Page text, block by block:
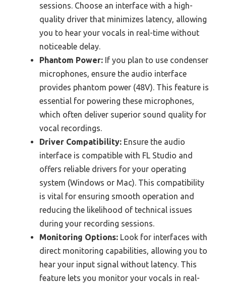
sessions. Choose an interface with a high-
quality driver that minimizes latency, allowing
you to hear your vocals in real-time without
noticeable delay.
Phantom Power: If you plan to use condenser
microphones, ensure the audio interface
provides phantom power (48V). This feature is
essential for powering these microphones,
which often deliver superior sound quality for
vocal recordings.
Driver Compatibility: Ensure the audio
interface is compatible with FL Studio and
offers reliable drivers for your operating
system (Windows or Mac). This compatibility
is vital for ensuring smooth operation and
reducing the likelihood of technical issues
during your recording sessions.
Monitoring Options: Look for interfaces with
direct monitoring capabilities, allowing you to
hear your input signal without latency. This
feature lets you monitor your vocals in real-